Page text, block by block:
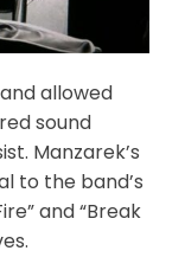
allowed
sound
Manzarek’s
to the band’s
and “Break